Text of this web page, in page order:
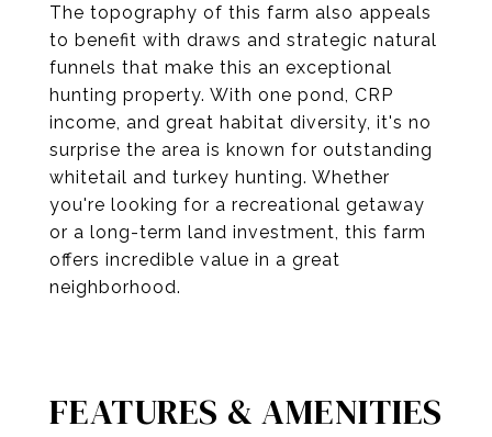
The topography of this farm also appeals
to benefit with draws and strategic natural
funnels that make this an exceptional
hunting property. With one pond, CRP
income, and great habitat diversity, it's no
surprise the area is known for outstanding
whitetail and turkey hunting. Whether
you're looking for a recreational getaway
or a long-term land investment, this farm
offers incredible value in a great
neighborhood.
FEATURES & AMENITIES